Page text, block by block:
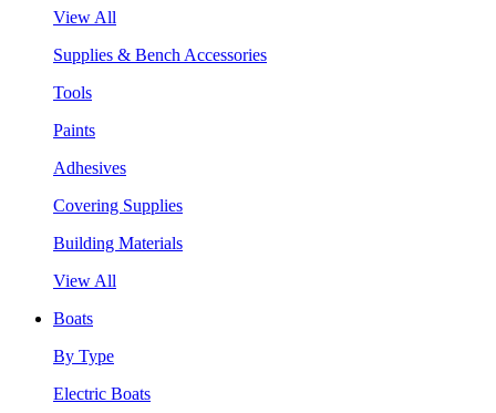
View All
Supplies & Bench Accessories
Tools
Paints
Adhesives
Covering Supplies
Building Materials
View All
Boats
By Type
Electric Boats